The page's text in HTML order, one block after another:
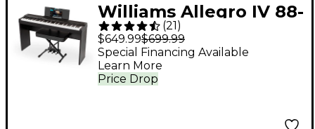
Williams Allegro IV 88-
Key Digital Piano In-
Home Pack - Black
(21 )
$649.99$699.99
Price Drop
Special Financing Available
Learn More